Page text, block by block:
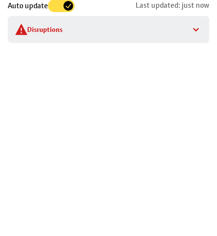
Auto update Last updated: just now
Disruptions
to
stop
details